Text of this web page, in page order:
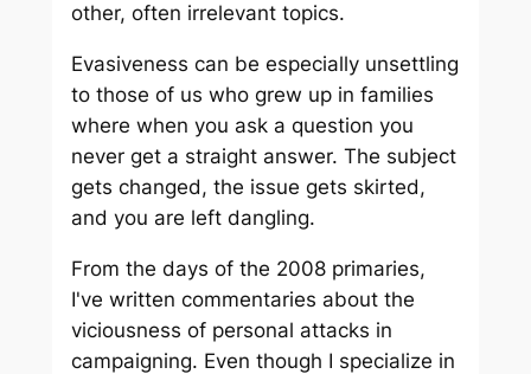
other, often irrelevant topics.
Evasiveness can be especially unsettling
to those of us who grew up in families
where when you ask a question you
never get a straight answer. The subject
gets changed, the issue gets skirted,
and you are left dangling.
From the days of the 2008 primaries,
I've written commentaries about the
viciousness of personal attacks in
campaigning. Even though I specialize in